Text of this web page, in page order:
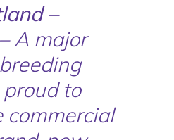
–
A major
to
commercial